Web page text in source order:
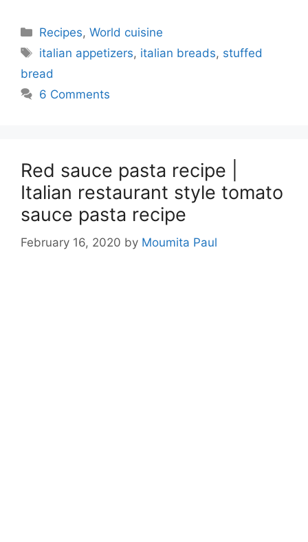
Categories
Recipes,World cuisine
Tags
italian appetizers, italian breads, stuffed
bread
6 Comments
Red sauce pasta recipe |
Italian restaurant style tomato
sauce pasta recipe
February 16, 2020 by Moumita Paul